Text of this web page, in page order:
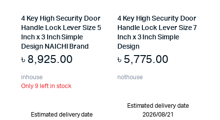
4 Key High Security Door
Handle Lock Lever Size 5
Inch x 3 Inch Simple
Design NAICHI Brand
৳ 8,925.00
inhouse
Only 9 left in stock
Estimated delivery date
4 Key High Security Door
Handle Lock Lever Size 7
Inch x 3 Inch Simple
Design
৳ 5,775.00
nothouse
Estimated delivery date
2026/08/21